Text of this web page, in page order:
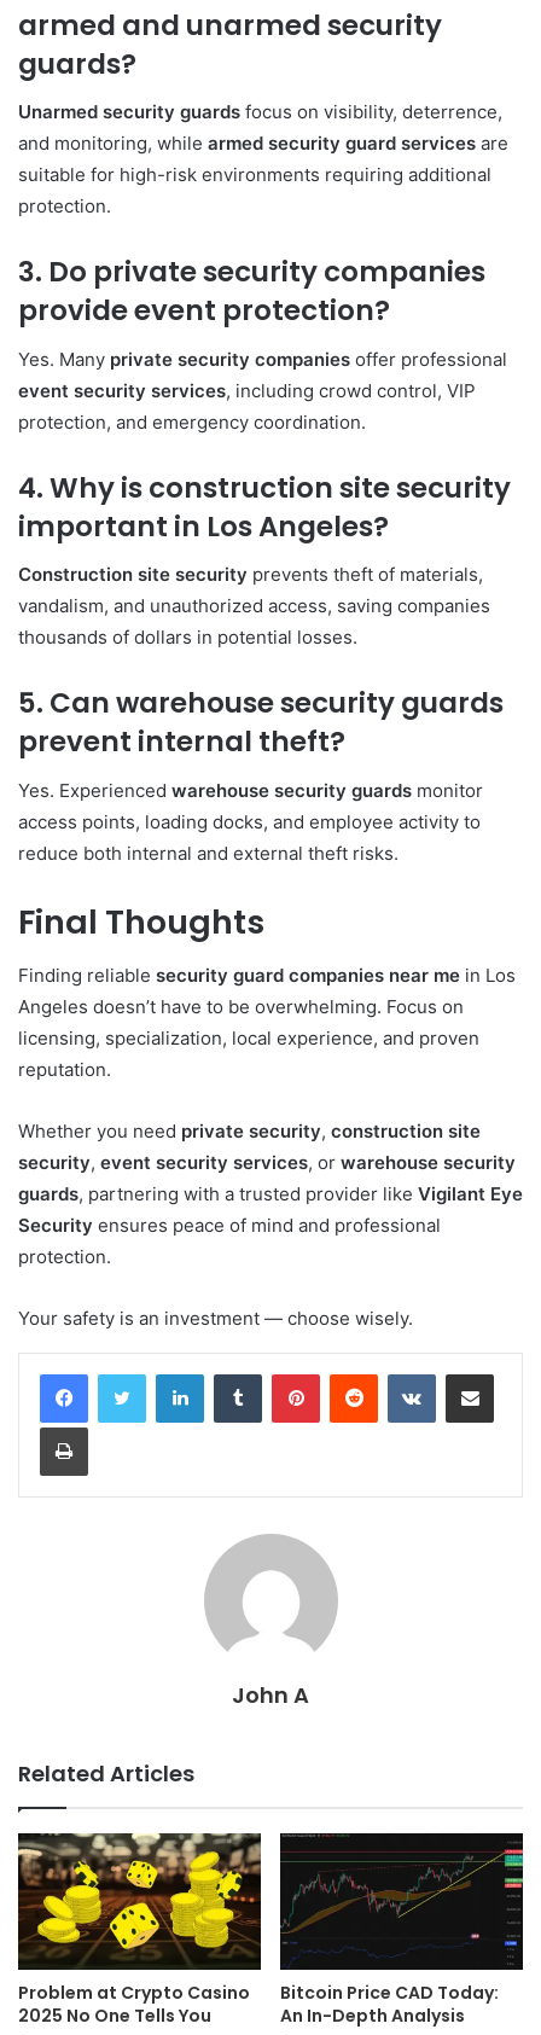
armed and unarmed security
guards?
Unarmed security guards focus on visibility, deterrence,
and monitoring, while armed security guard services are
suitable for high-risk environments requiring additional
protection.
3. Do private security companies
provide event protection?
Yes. Many private security companies offer professional
event security services, including crowd control, VIP
protection, and emergency coordination.
4. Why is construction site security
important in Los Angeles?
Construction site security prevents theft of materials,
vandalism, and unauthorized access, saving companies
thousands of dollars in potential losses.
5. Can warehouse security guards
prevent internal theft?
Yes. Experienced warehouse security guards monitor
access points, loading docks, and employee activity to
reduce both internal and external theft risks.
Final Thoughts
Finding reliable security guard companies near me in Los
Angeles doesn’t have to be overwhelming. Focus on
licensing, specialization, local experience, and proven
reputation.
Whether you need private security, construction site
security, event security services, or warehouse security
guards, partnering with a trusted provider like Vigilant Eye
Security ensures peace of mind and professional
protection.
Your safety is an investment — choose wisely.
LinkedInTumblr PinterestReddit VKontakteShare via Email
Print
John A
Related Articles
Problem at Crypto Casino
2025 No One Tells You
Bitcoin Price CAD Today:
An In-Depth Analysis